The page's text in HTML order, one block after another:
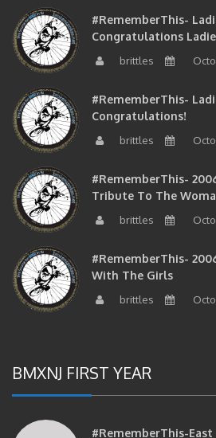
#RememberThis-
Congratulations
brittles
#RememberThis-
Congratulations!
brittles
#RememberThis-
Tribute To The
brittles
#RememberThis-
With The Girls
brittles
BMXNJ FIRST YEAR
#RememberThis-East